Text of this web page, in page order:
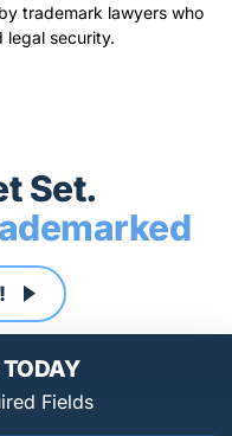
trademark lawyers who
legal security.
Set.
Fields